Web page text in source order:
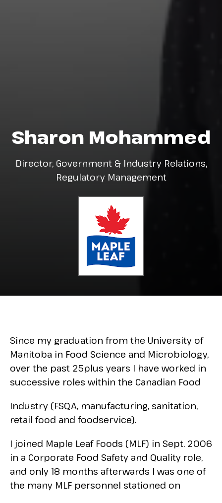
Sharon Mohammed
Director, Government & Industry Relations,
Regulatory Management
Since my graduation from the University of
Manitoba in Food Science and Microbiology,
over the past 25plus years I have worked in
successive roles within the Canadian Food
Industry (FSQA, manufacturing, sanitation,
retail food and foodservice).
I joined Maple Leaf Foods (MLF) in Sept. 2006
in a Corporate Food Safety and Quality role,
and only 18 months afterwards I was one of
the many MLF personnel stationed on